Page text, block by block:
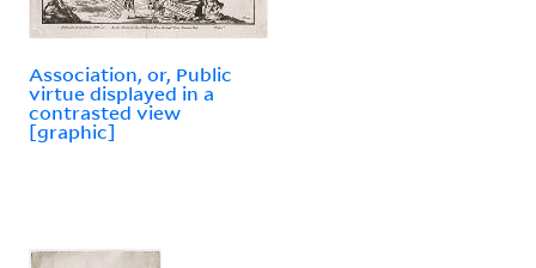
Association, or, Public
virtue displayed in a
contrasted view
[graphic]